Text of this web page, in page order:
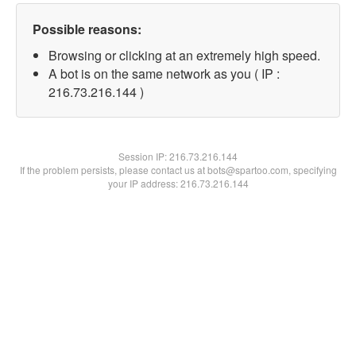
Possible reasons:
Browsing or clicking at an extremely high speed.
A bot is on the same network as you ( IP :
216.73.216.144 )
Session IP:216.73.216.144
If the problem persists, please contact us at bots@spartoo.com, specifying
your IP address: 216.73.216.144